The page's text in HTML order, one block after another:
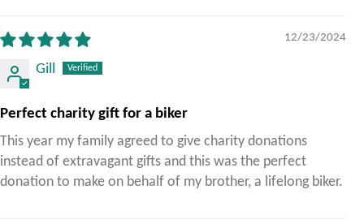
12/23/2024
Gill
Perfect charity gift for a biker
This year my family agreed to give charity donations
instead of extravagant gifts and this was the perfect
donation to make on behalf of my brother, a lifelong biker.